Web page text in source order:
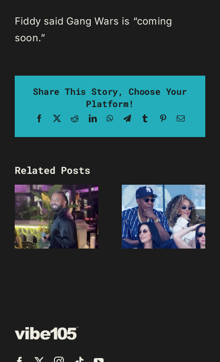
Fiddy said Gang Wars is “coming
soon.”
Share This Story, Choose Your
Platform!
Facebook RedditLinkedInWhatsApp
TelegramTumblrPinterestEmail
Related Posts